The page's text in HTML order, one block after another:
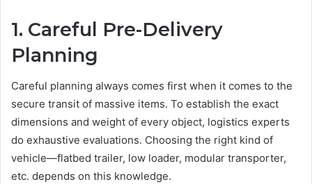
1. Careful Pre-Delivery
Planning
Careful planning always comes first when it comes to the
secure transit of massive items. To establish the exact
dimensions and weight of every object, logistics experts
do exhaustive evaluations. Choosing the right kind of
vehicle—flatbed trailer, low loader, modular transporter,
etc. depends on this knowledge.